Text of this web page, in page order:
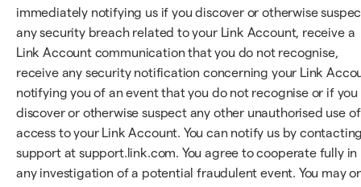
immediately notifying us if you discover or otherwise
any security breach related to your Link Account, receive a
Link Account communication that you do not recognise,
receive any security notification concerning your Link
notifying you of an event that you do not recognise or if you
discover or otherwise suspect any other unauthorised use
access to your Link Account. You can notify us by
support at support.link.com. You agree to cooperate fully in
any investigation of a potential fraudulent event. You may